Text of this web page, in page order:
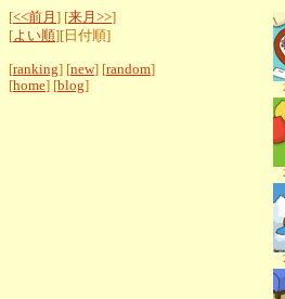
[<<前月 ] [来月>>]
[よい順][日付順]
[ranking] [new] [random]
[home] [blog]